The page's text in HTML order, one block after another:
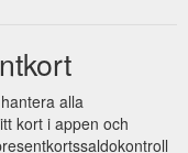
alla
kort i appen och